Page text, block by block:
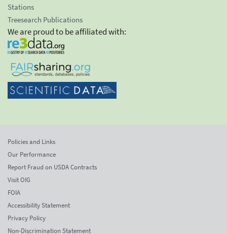
Stations
Treesearch Publications
We are proud to be affiliated with:
Policies and Links
Our Performance
Report Fraud on USDA Contracts
Visit OIG
FOIA
Accessibility Statement
Privacy Policy
Non-Discrimination Statement